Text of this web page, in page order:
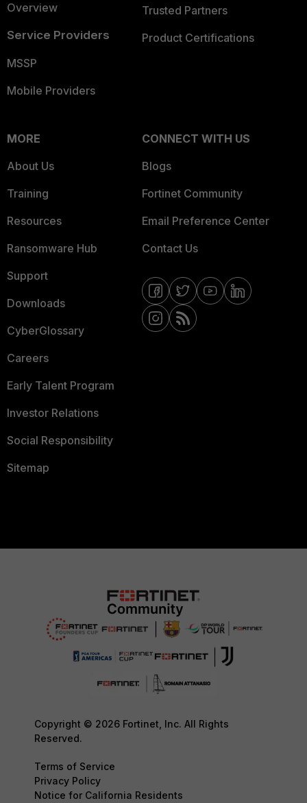
Overview
Service Providers
MSSP
Mobile Providers
Trusted Partners
Product Certifications
MORE
About Us
Training
Resources
Ransomware Hub
Support
Downloads
CyberGlossary
Careers
Early Talent Program
Investor Relations
Social Responsibility
Sitemap
CONNECT WITH US
Blogs
Fortinet Community
Email Preference Center
Contact Us
Copyright © 2026 Fortinet, Inc. All Rights
Reserved.
Terms of Service
Privacy Policy
Notice for California Residents